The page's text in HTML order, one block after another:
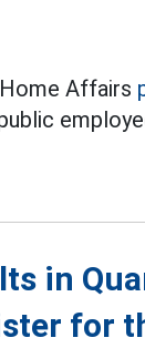
Affairs
in
for